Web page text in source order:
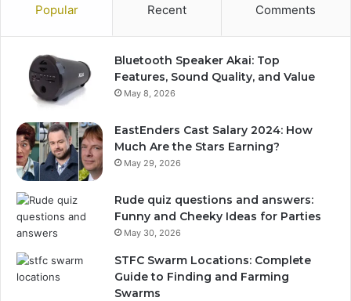
Popular Recent Comments
Bluetooth Speaker Akai: Top
Features, Sound Quality, and Value
May 8, 2026
EastEnders Cast Salary 2024: How
Much Are the Stars Earning?
May 29, 2026
Rude quiz questions and answers:
Funny and Cheeky Ideas for Parties
May 30, 2026
STFC Swarm Locations: Complete
Guide to Finding and Farming
Swarms